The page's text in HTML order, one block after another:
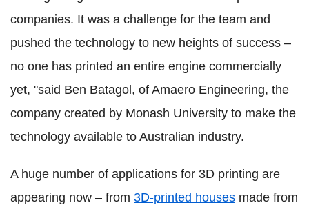
companies. It was a challenge for the team and
pushed the technology to new heights of success –
no one has printed an entire engine commercially
yet, "said Ben Batagol, of Amaero Engineering, the
company created by Monash University to make the
technology available to Australian industry.
A huge number of applications for 3D printing are
appearing now – from 3D-printed houses made from